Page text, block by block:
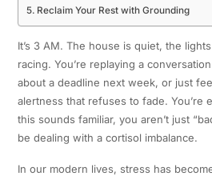
Reclaim Your Rest with Grounding
It’s 3 AM. The house is quiet, the
racing. You’re replaying a
about a deadline next week, or just
alertness that refuses to fade. You’re
this sounds familiar, you aren’t just
be dealing with a cortisol imbalance.
In our modern lives, stress has